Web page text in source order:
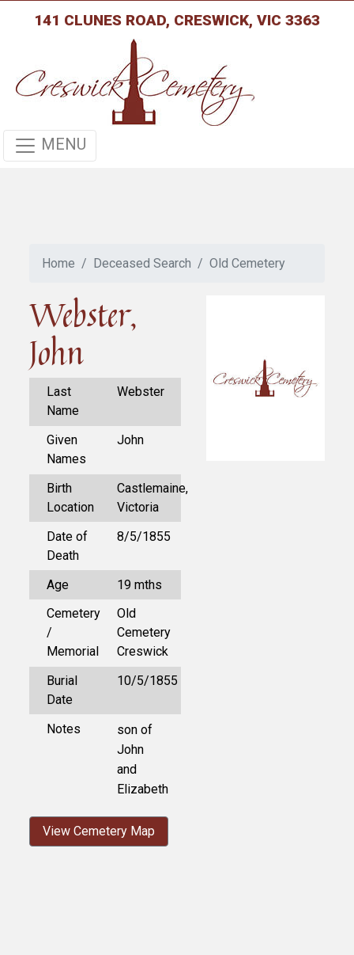
141 CLUNES ROAD, CRESWICK, VIC 3363
MENU
Home Deceased Search Old Cemetery
Webster,
John
Last
Name
Webster
Given
Names
John
Birth
Location
Castlemaine,
Victoria
Date of
Death
8/5/1855
Age
19 mths
Cemetery
/
Memorial
Old
Cemetery
Creswick
Burial
Date
10/5/1855
Notes
son of
John
and
Elizabeth
View Cemetery Map